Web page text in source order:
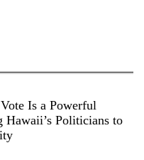
Is a Powerful
Hawaii’s Politicians to